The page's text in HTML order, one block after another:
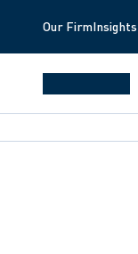
Our FirmInsights